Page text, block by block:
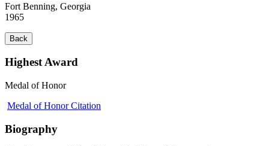
Fort Benning, Georgia
1965
Back
Highest Award
Medal of Honor
Medal of Honor Citation
Biography